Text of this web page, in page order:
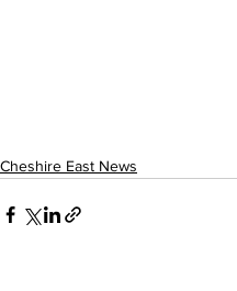
Cheshire East News